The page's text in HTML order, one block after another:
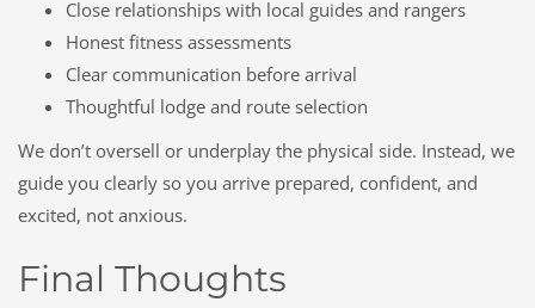
Close relationships with local guides and rangers
Honest fitness assessments
Clear communication before arrival
Thoughtful lodge and route selection
We don’t oversell or underplay the physical side. Instead, we
guide you clearly so you arrive prepared, confident, and
excited, not anxious.
Final Thoughts